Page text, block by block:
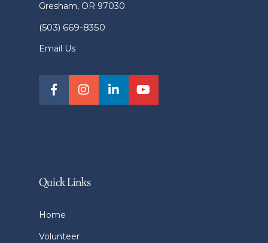
Gresham, OR 97030
(503) 669-8350
Email Us
Quick Links
Home
Volunteer